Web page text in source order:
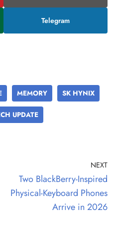
Telegram
MEMORY SK HYNIX
UPDATE
NEXT
Two BlackBerry-Inspired
Physical-Keyboard Phones
Arrive in 2026